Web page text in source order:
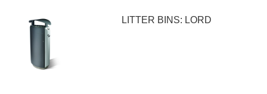
LITTER BINS: LORD